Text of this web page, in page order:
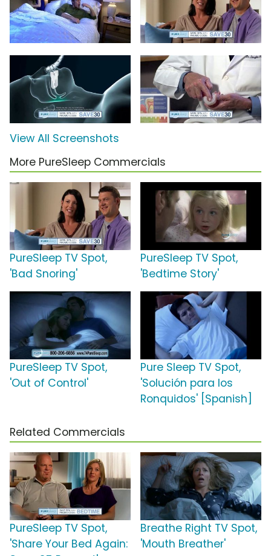
View All Screenshots
More PureSleep Commercials
PureSleep TV Spot,
'Bad Snoring'
PureSleep TV Spot,
'Bedtime Story'
PureSleep TV Spot,
'Out of Control'
Pure Sleep TV Spot,
'Solución para los
Ronquidos' [Spanish]
Related Commercials
PureSleep TV Spot,
'Share Your Bed Again:
Breathe Right TV Spot,
'Mouth Breather'